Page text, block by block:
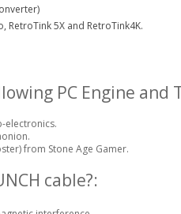
RetroTink 5X and RetroTink4K.
PC Engine and
electronics.
from Stone Age Gamer.
cable?: